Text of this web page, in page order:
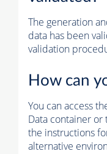
The generation
data has been
validation
How can
You can access
Data container or
the instructions
alternative